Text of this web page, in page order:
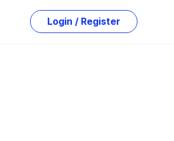
Login / Register